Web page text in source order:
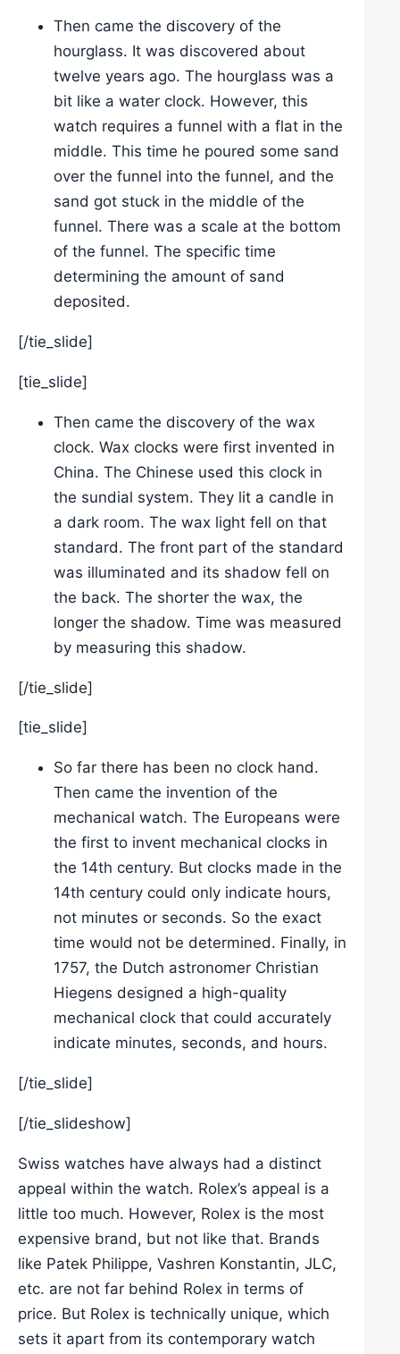
Then came the discovery of the
hourglass. It was discovered about
twelve years ago. The hourglass was a
bit like a water clock. However, this
watch requires a funnel with a flat in the
middle. This time he poured some sand
over the funnel into the funnel, and the
sand got stuck in the middle of the
funnel. There was a scale at the bottom
of the funnel. The specific time
determining the amount of sand
deposited.
[/tie_slide]
[tie_slide]
Then came the discovery of the wax
clock. Wax clocks were first invented in
China. The Chinese used this clock in
the sundial system. They lit a candle in
a dark room. The wax light fell on that
standard. The front part of the standard
was illuminated and its shadow fell on
the back. The shorter the wax, the
longer the shadow. Time was measured
by measuring this shadow.
[/tie_slide]
[tie_slide]
So far there has been no clock hand.
Then came the invention of the
mechanical watch. The Europeans were
the first to invent mechanical clocks in
the 14th century. But clocks made in the
14th century could only indicate hours,
not minutes or seconds. So the exact
time would not be determined. Finally, in
1757, the Dutch astronomer Christian
Hiegens designed a high-quality
mechanical clock that could accurately
indicate minutes, seconds, and hours.
[/tie_slide]
[/tie_slideshow]
Swiss watches have always had a distinct
appeal within the watch. Rolex’s appeal is a
little too much. However, Rolex is the most
expensive brand, but not like that. Brands
like Patek Philippe, Vashren Konstantin, JLC,
etc. are not far behind Rolex in terms of
price. But Rolex is technically unique, which
sets it apart from its contemporary watch